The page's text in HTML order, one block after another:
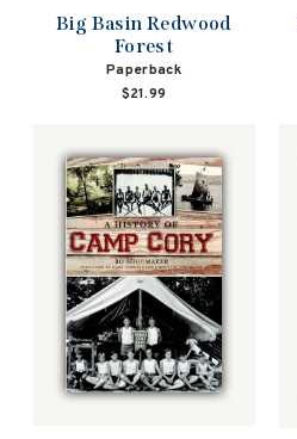
Big Basin Redwood
Forest
Paperback
$21.99